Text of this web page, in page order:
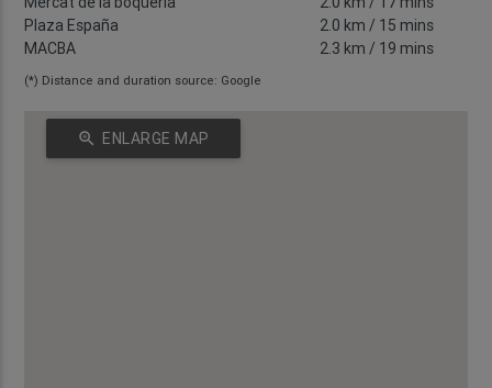
Plaza España
2.0 km / 15 mins
MACBA
2.3 km / 19 mins
(*) Distance and duration source: Google
zoom_in ENLARGE MAP